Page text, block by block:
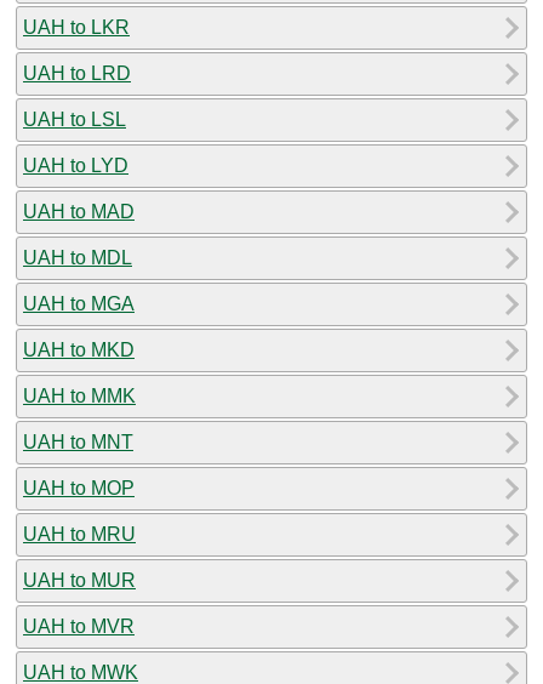
UAH to LKR
UAH to LRD
UAH to LSL
UAH to LYD
UAH to MAD
UAH to MDL
UAH to MGA
UAH to MKD
UAH to MMK
UAH to MNT
UAH to MOP
UAH to MRU
UAH to MUR
UAH to MVR
UAH to MWK